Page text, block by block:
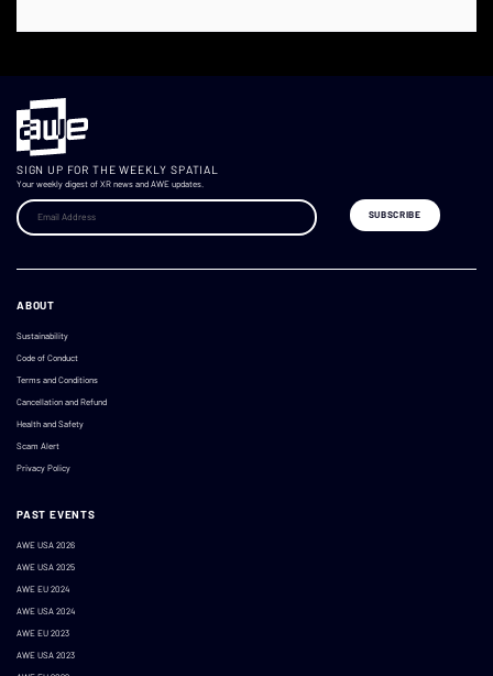
SIGN UP FOR THE WEEKLY SPATIAL
Your weekly digest of XR news and AWE updates.
ABOUT
Sustainability
Code of Conduct
Terms and Conditions
Cancellation and Refund
Health and Safety
Scam Alert
Privacy Policy
PAST EVENTS
AWE USA 2026
AWE USA 2025
AWE EU 2024
AWE USA 2024
AWE EU 2023
AWE USA 2023